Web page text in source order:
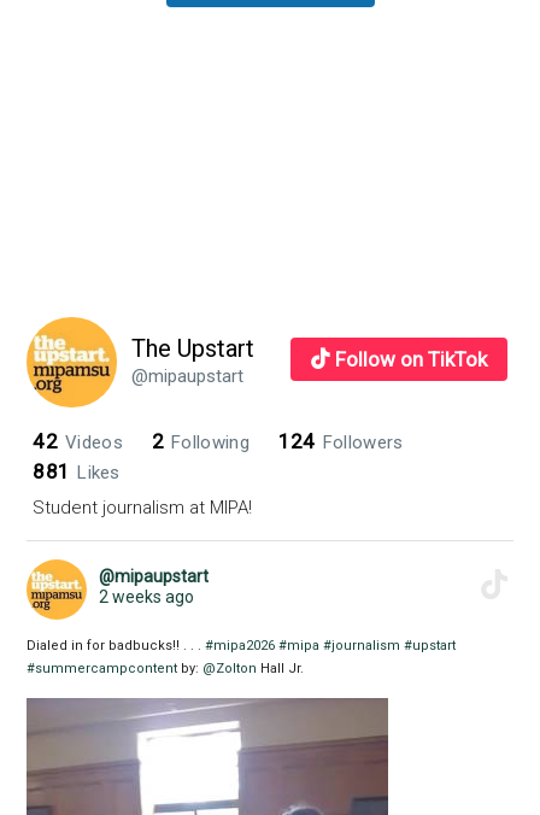
The Upstart
@mipaupstart
Follow on TikTok
42 Videos 2 Following 124 Followers
881 Likes
Student journalism at MIPA!
@mipaupstart
2 weeks ago
Dialed in for badbucks!! . . .#mipa2026 #mipa #journalism #upstart
#summercampcontent by: @Zolton Hall Jr.